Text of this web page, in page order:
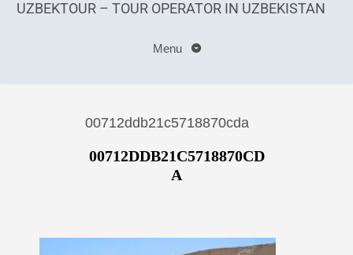
UZBEKTOUR – TOUR OPERATOR IN UZBEKISTAN
Menu
00712ddb21c5718870cda
00712DDB21C5718870CD
A